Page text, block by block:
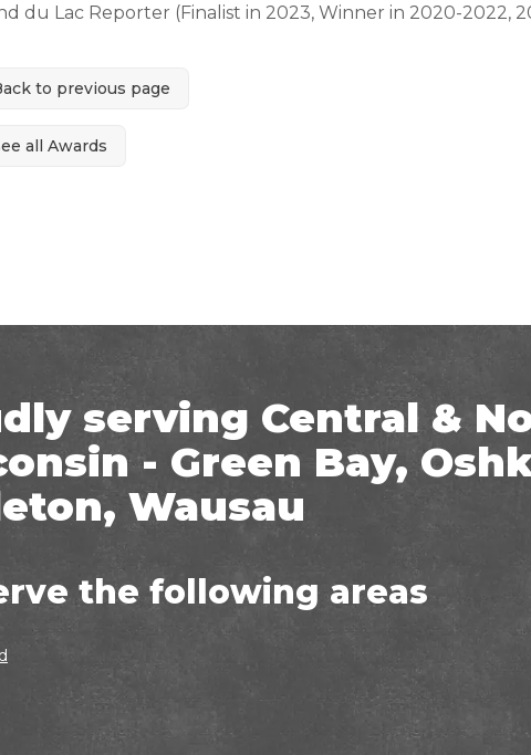
du Lac Reporter (Finalist in 2023, Winner in 2020-2022,
to previous page
all Awards
serving Central &
- Green Bay,
Wausau
the following areas